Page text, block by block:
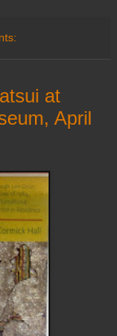
at
April